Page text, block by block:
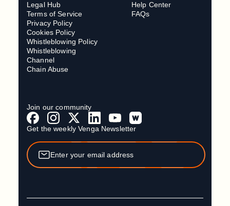
Legal Hub
Terms of Service
Privacy Policy
Cookies Policy
Whistleblowing Policy
Whistleblowing
Channel
Chain Abuse
Help Center
FAQs
Get the weekly Venga Newsletter
Join our community